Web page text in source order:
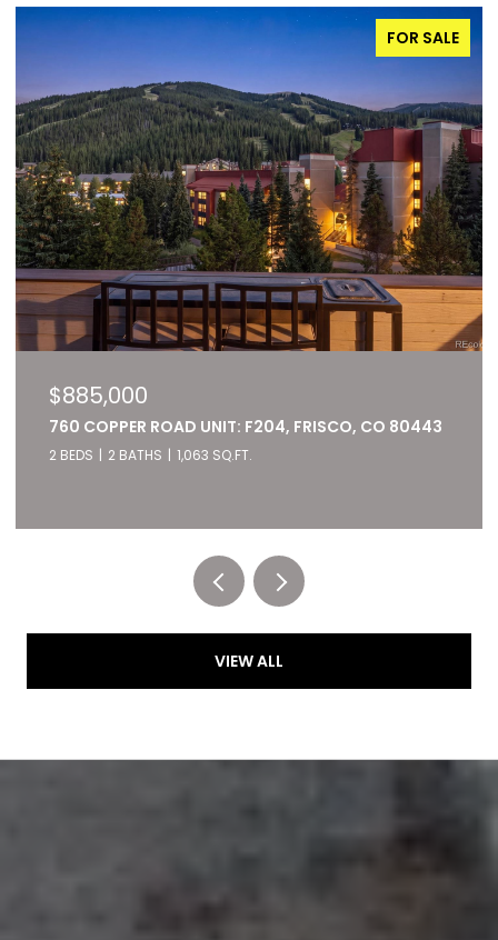
FOR SALE
$885,000
760 COPPER ROAD UNIT: F204, FRISCO, CO 80443
2 BEDS 2 BATHS 1,063 SQ.FT.
VIEW ALL